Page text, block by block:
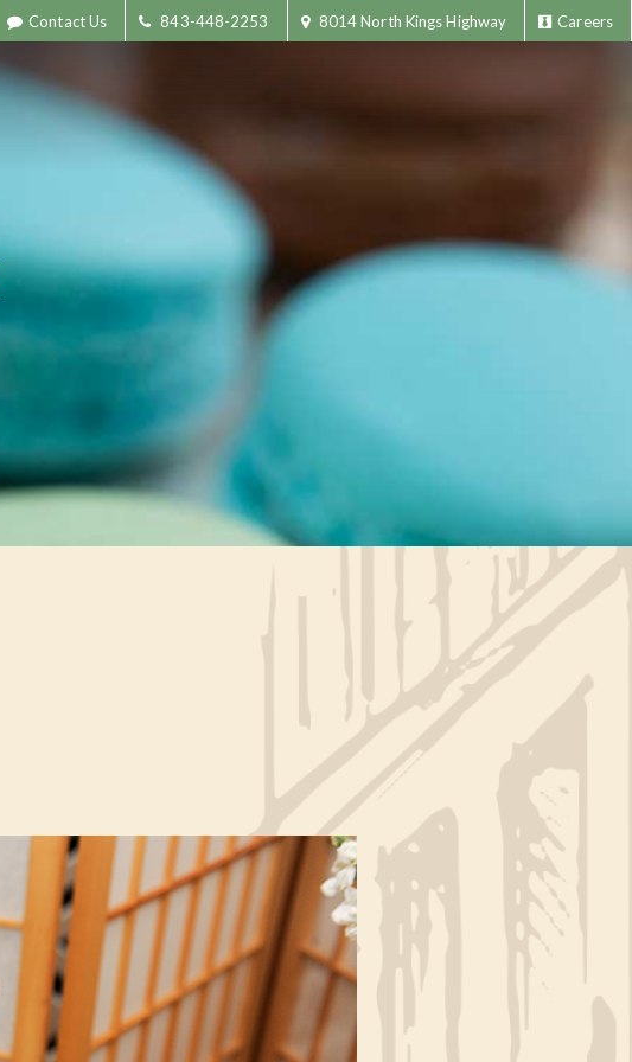
Contact Us 843-448-2253 8014 North Kings Highway Careers